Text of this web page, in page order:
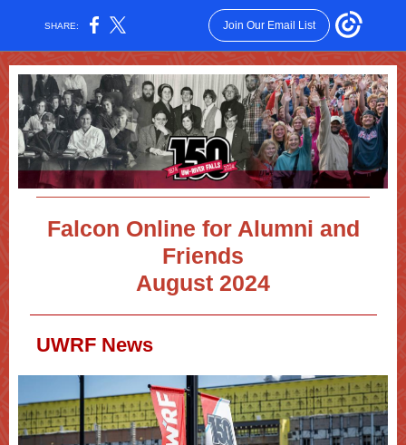
SHARE: Join Our Email List
Falcon Online for Alumni and
Friends
August 2024
UWRF News